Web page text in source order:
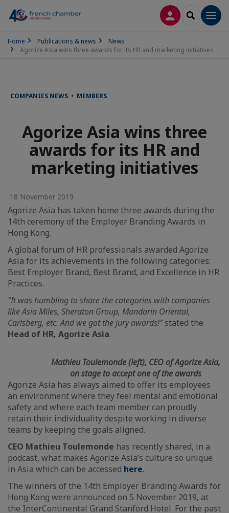
LOG INSEARCH
Home Publications & news
News
Agorize Asia wins three awards for its HR and marketing initiatives
COMPANIES NEWS • MEMBERS
Agorize Asia wins three
awards for its HR and
marketing initiatives
18 November 2019
Agorize Asia has taken home three awards during the
14th ceremony of the Employer Branding Awards in
Hong Kong.
A global forum of HR professionals awarded Agorize
Asia for its achievements in the following categories:
Best Employer Brand, Best Brand, and Excellence in HR
Practices.
“It was humbling to share the categories with companies
like Asia Miles, Sheraton Group, Mandarin Oriental,
Carlsberg, etc. And we got the jury awards!”stated the
Head of HR, Agorize Asia.
Mathieu Toulemonde (left), CEO of Agorize Asia,
on stage to accept one of the awards
Agorize Asia has always aimed to offer its employees
an environment where they feel mental and emotional
safety and where each team member can proudly
retain their individuality despite working in diverse
teams by keeping the goals aligned.
CEO Mathieu Toulemonde has recently shared, in a
podcast, what makes Agorize Asia’s culture so unique
in Asia which can be accessed here.
The winners of the 14th Employer Branding Awards for
Hong Kong were announced on 5 November 2019, at
the InterContinental Grand Stanford Hotel. For the past